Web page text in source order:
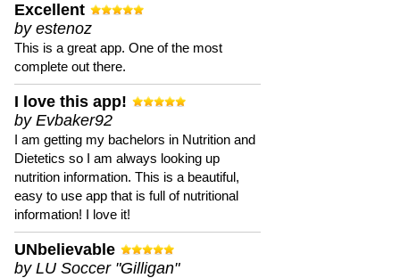
Excellent
by estenoz
This is a great app. One of the most
complete out there.
I love this app!
by Evbaker92
I am getting my bachelors in Nutrition and
Dietetics so I am always looking up
nutrition information. This is a beautiful,
easy to use app that is full of nutritional
information! I love it!
UNbelievable
by LU Soccer "Gilligan"